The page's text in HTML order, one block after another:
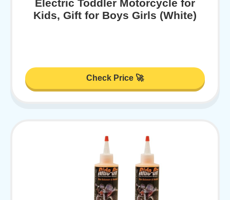
Electric Toddler Motorcycle for
Kids, Gift for Boys Girls (White)
Check Price 🚀